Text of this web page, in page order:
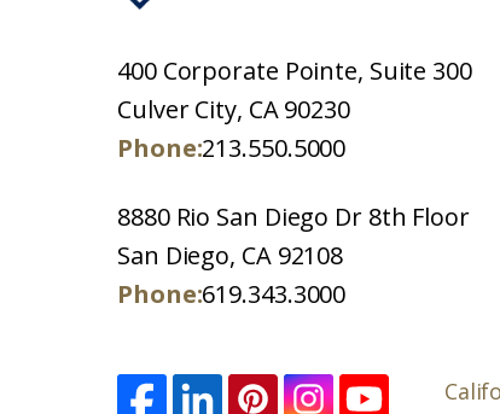
400 Corporate Pointe, Suite 300
Culver City, CA 90230
Phone:213.550.5000
8880 Rio San Diego Dr 8th Floor
San Diego, CA 92108
Phone:619.343.3000